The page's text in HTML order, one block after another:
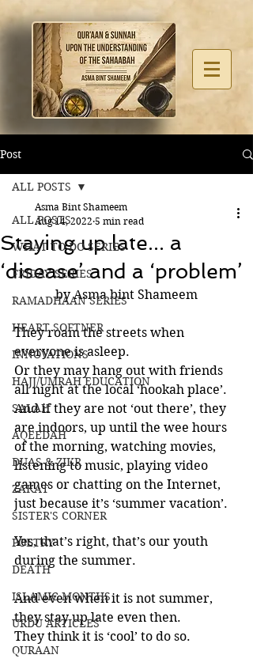
Post
ALL POSTS
WHAT TO DO SERIES
FRIDAY SERIES
RAMADHAAN SERIES
HEART SOFTNER
INNOVATIONS
HAJJ/UMRAH EDUCATION
SALAH
AQEEDAH
DUAS & ZIKR
ZAKAT
SISTER'S CORNER
POETRY
DEATH
ISLAMIC MONTHS
URDU ARTICLES
QURAAN
ALL POSTS
Staying up late... a
‘disease’ and a ‘problem’
Asma Bint Shameem
Aug 14, 2022 5 min read
by Asma bint Shameem
They roam the streets when
everyone is asleep.
Or they may hang out with friends
all night at the local ‘hookah place’.
And if they are not ‘out there’, they
are indoors, up until the wee hours
of the morning, watching movies,
listening to music, playing video
games or chatting on the Internet,
just because it’s ‘summer vacation’.
Yes, that’s right, that’s our youth
during the summer.
And even when it is not summer,
they stay up late even then.
They think it is ‘cool’ to do so.